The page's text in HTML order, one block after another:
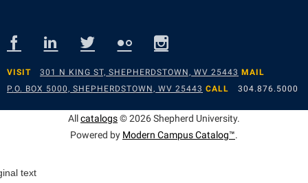
VISIT 301 N KING ST, SHEPHERDSTOWN, WV 25443 MAIL
P.O. BOX 5000, SHEPHERDSTOWN, WV 25443 CALL 304.876.5000
Allcatalogs© 2026 Shepherd University.
Powered by Modern Campus Catalog™.
text